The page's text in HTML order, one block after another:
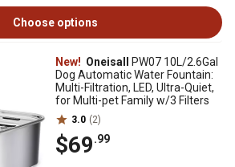
Choose options
New! Oneisall
PW07 10L/2.6Gal
Dog Automatic Water Fountain:
Multi-Filtration, LED, Ultra-Quiet,
for Multi-pet Family w/3 Filters
3.0 (2)
$69.99